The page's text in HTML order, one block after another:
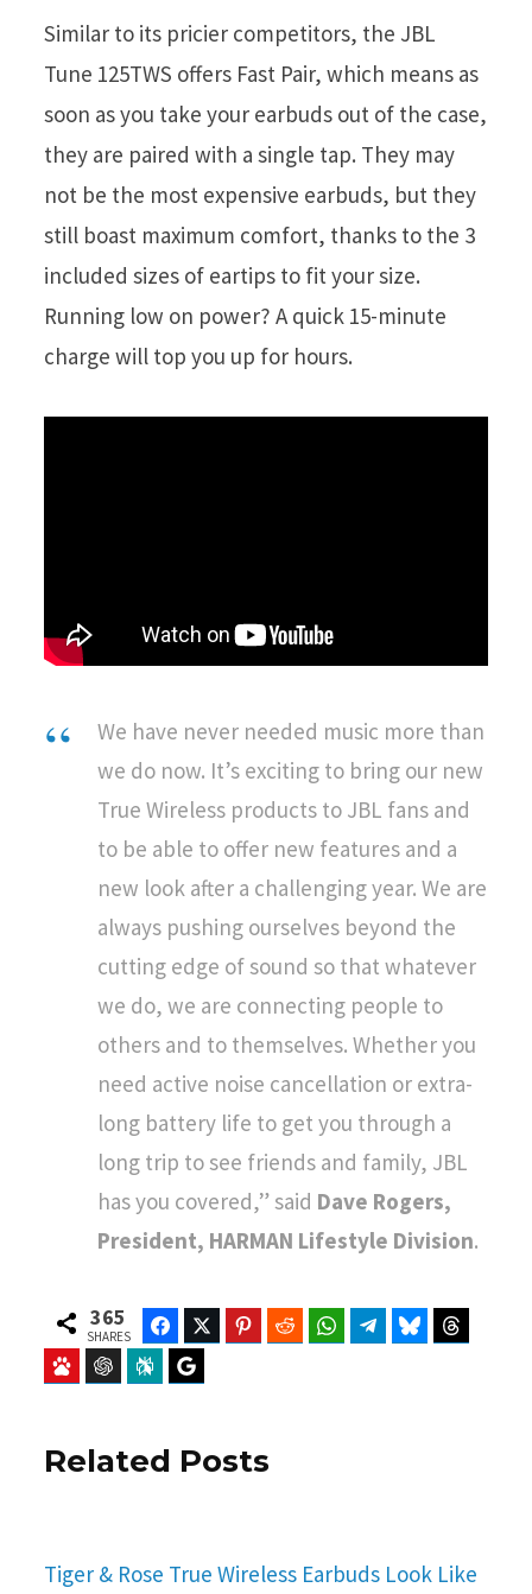
Similar to its pricier competitors, the JBL
Tune 125TWS offers Fast Pair, which means as
soon as you take your earbuds out of the case,
they are paired with a single tap. They may
not be the most expensive earbuds, but they
still boast maximum comfort, thanks to the 3
included sizes of eartips to fit your size.
Running low on power? A quick 15-minute
charge will top you up for hours.
We have never needed music more than
we do now. It’s exciting to bring our new
True Wireless products to JBL fans and
to be able to offer new features and a
new look after a challenging year. We are
always pushing ourselves beyond the
cutting edge of sound so that whatever
we do, we are connecting people to
others and to themselves. Whether you
need active noise cancellation or extra-
long battery life to get you through a
long trip to see friends and family, JBL
has you covered,” said Dave Rogers,
President, HARMAN Lifestyle Division.
365
SHARES
FacebookTwitter Pinterest Reddit WhatsAppTelegramBluesky
Baidu ChatGPT Perplexity
Related Posts
Tiger & Rose True Wireless Earbuds Look Like